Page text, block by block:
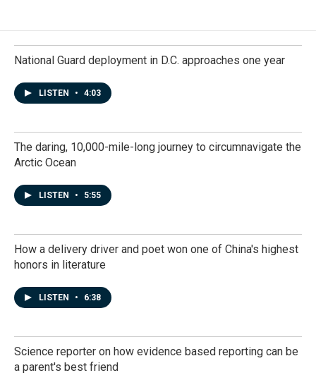
National Guard deployment in D.C. approaches one year
LISTEN • 4:03
The daring, 10,000-mile-long journey to circumnavigate the
Arctic Ocean
LISTEN • 5:55
How a delivery driver and poet won one of China's highest
honors in literature
LISTEN • 6:38
Science reporter on how evidence based reporting can be
a parent's best friend